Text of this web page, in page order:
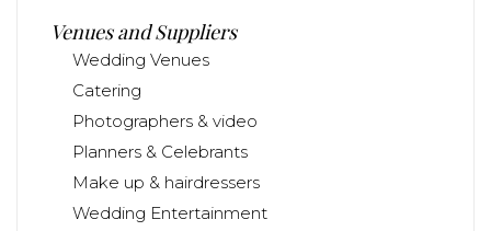
Venues and Suppliers
Wedding Venues
Catering
Photographers & video
Planners & Celebrants
Make up & hairdressers
Wedding Entertainment